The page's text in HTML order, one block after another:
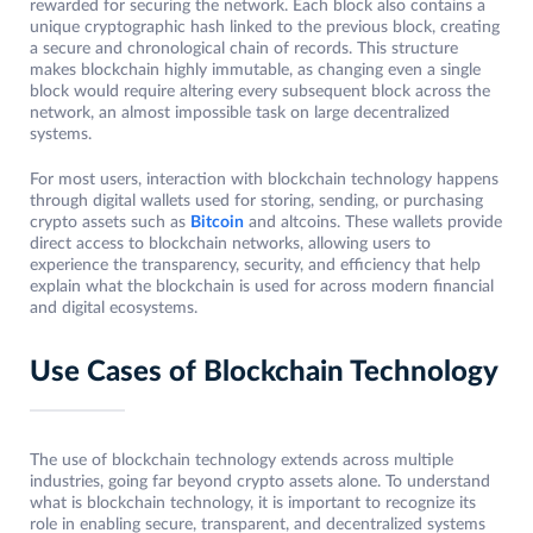
rewarded for securing the network. Each block also contains a
unique cryptographic hash linked to the previous block, creating
a secure and chronological chain of records. This structure
makes blockchain highly immutable, as changing even a single
block would require altering every subsequent block across the
network, an almost impossible task on large decentralized
systems.
For most users, interaction with blockchain technology happens
through digital wallets used for storing, sending, or purchasing
crypto assets such as Bitcoin and altcoins. These wallets provide
direct access to blockchain networks, allowing users to
experience the transparency, security, and efficiency that help
explain what the blockchain is used for across modern financial
and digital ecosystems.
Use Cases of Blockchain Technology
The use of blockchain technology extends across multiple
industries, going far beyond crypto assets alone. To understand
what is blockchain technology, it is important to recognize its
role in enabling secure, transparent, and decentralized systems